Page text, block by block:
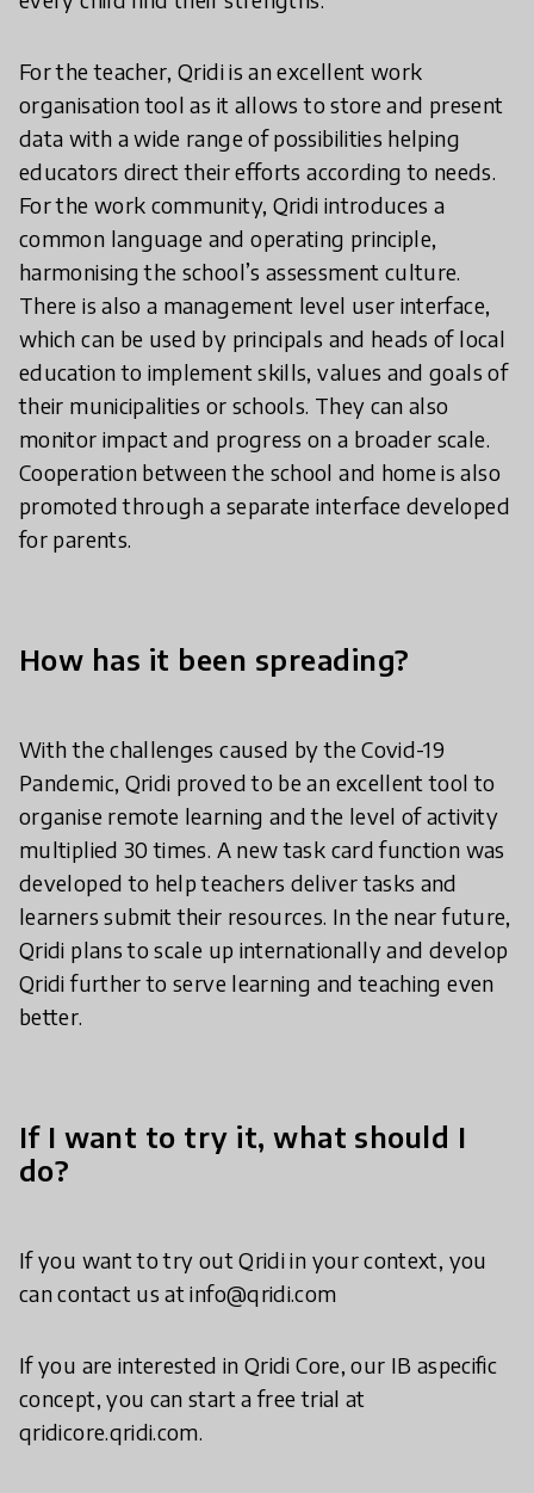
For the teacher, Qridi is an excellent work
organisation tool as it allows to store and present
data with a wide range of possibilities helping
educators direct their efforts according to needs.
For the work community, Qridi introduces a
common language and operating principle,
harmonising the school’s assessment culture.
There is also a management level user interface,
which can be used by principals and heads of local
education to implement skills, values and goals of
their municipalities or schools. They can also
monitor impact and progress on a broader scale.
Cooperation between the school and home is also
promoted through a separate interface developed
for parents.
How has it been spreading?
With the challenges caused by the Covid-19
Pandemic, Qridi proved to be an excellent tool to
organise remote learning and the level of activity
multiplied 30 times. A new task card function was
developed to help teachers deliver tasks and
learners submit their resources. In the near future,
Qridi plans to scale up internationally and develop
Qridi further to serve learning and teaching even
better.
If I want to try it, what should I
do?
If you want to try out Qridi in your context, you
can contact us at info@qridi.com
If you are interested in Qridi Core, our IB aspecific
concept, you can start a free trial at
qridicore.qridi.com.